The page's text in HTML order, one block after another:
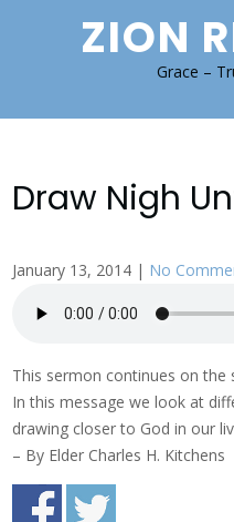
ZION
Grace –
Draw Nigh
January 13, 2014 | No
This sermon continues on
In this message we look at
drawing closer to God in our
– By Elder Charles H. Kitchens